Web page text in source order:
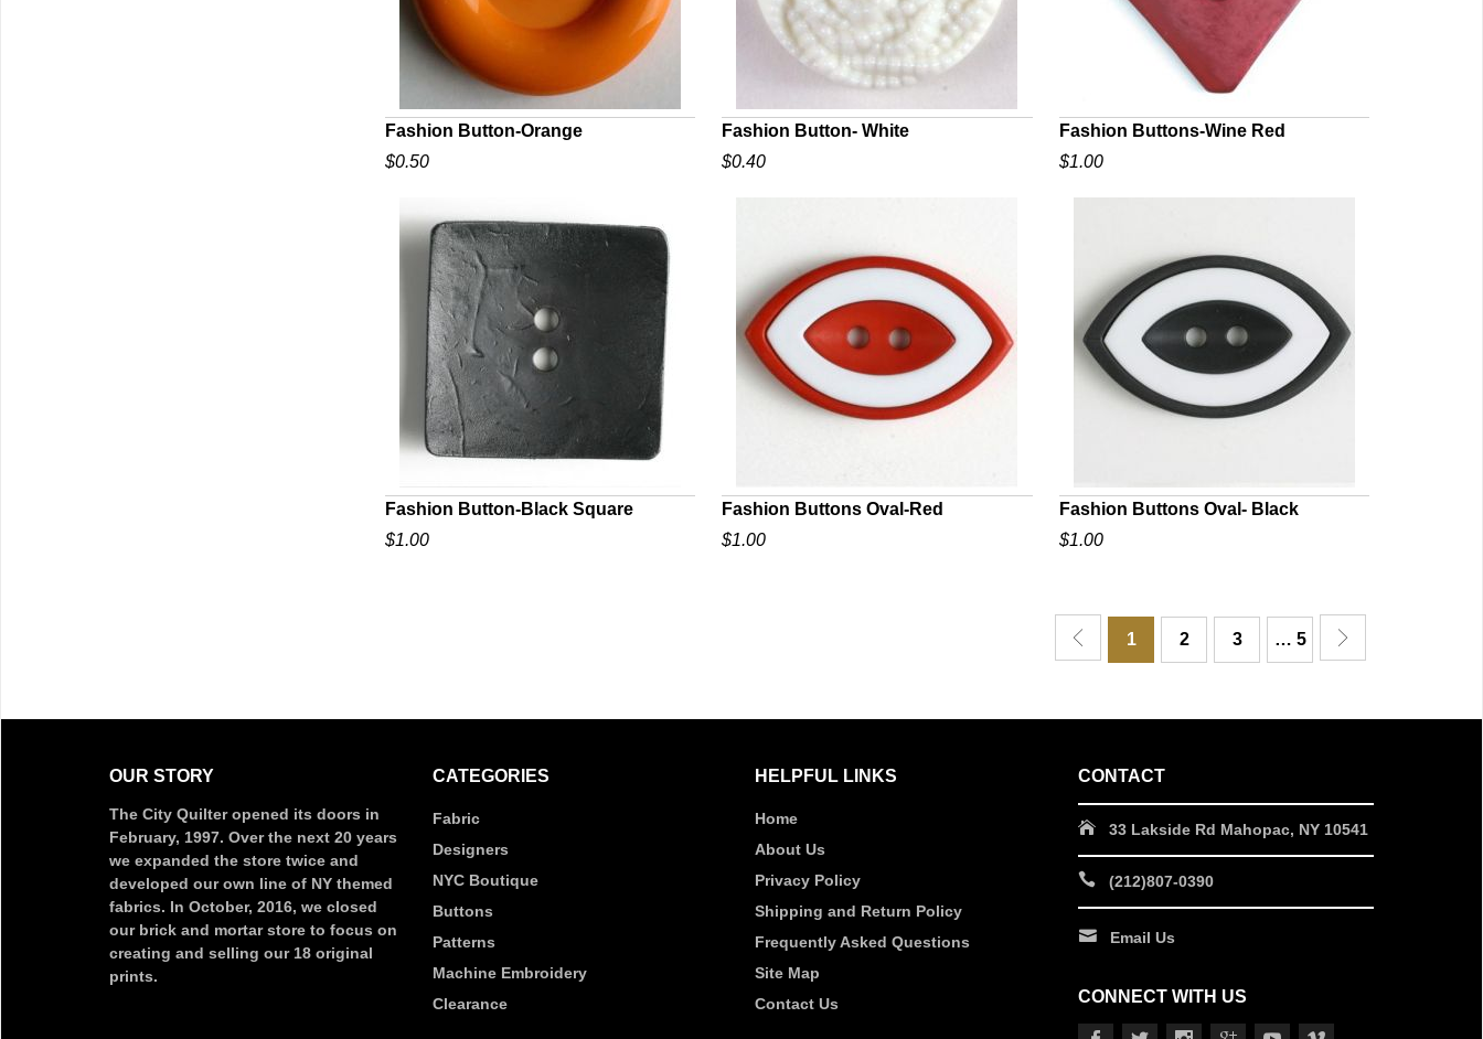
Fashion Button-Orange
$0.50
Fashion Button- White
$0.40
Fashion Buttons-Wine Red
$1.00
Fashion Button-Black Square
$1.00
Fashion Buttons Oval-Red
$1.00
Fashion Buttons Oval- Black
$1.00
1 2 3 … 5
OUR STORY
The City Quilter opened its doors in
February, 1997. Over the next 20 years
we expanded the store twice and
developed our own line of NY themed
fabrics. In October, 2016, we closed
our brick and mortar store to focus on
creating and selling our 18 original
prints.
CATEGORIES
Fabric
Designers
NYC Boutique
Buttons
Patterns
Machine Embroidery
Clearance
HELPFUL LINKS
Home
About Us
Privacy Policy
Shipping and Return Policy
Frequently Asked Questions
Site Map
Contact Us
CONTACT
33 Lakside Rd Mahopac, NY 10541
(212)807-0390
Email Us
CONNECT WITH US